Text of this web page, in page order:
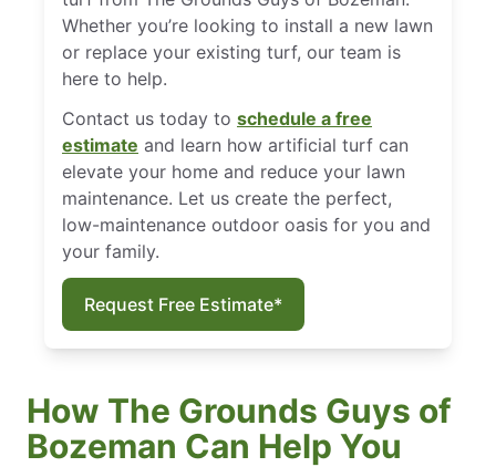
Whether you’re looking to install a new lawn
or replace your existing turf, our team is
here to help.
Contact us today to schedule a free
estimate and learn how artificial turf can
elevate your home and reduce your lawn
maintenance. Let us create the perfect,
low-maintenance outdoor oasis for you and
your family.
Request Free Estimate*
How The Grounds Guys of
Bozeman Can Help You